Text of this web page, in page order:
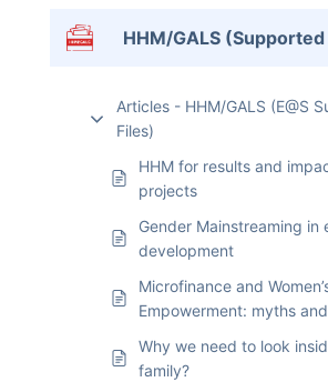
HHM/GALS (Supported
Articles - HHM/GALS (E@S
Files)
HHM for results and
projects
Gender Mainstreaming in
development
Microfinance and
Empowerment: myths
Why we need to look
family?